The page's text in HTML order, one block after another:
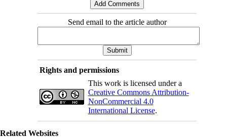
Send email to the article author
Rights and permissions
This work is licensed under a
Creative Commons Attribution-
NonCommercial 4.0
International License.
Related Websites